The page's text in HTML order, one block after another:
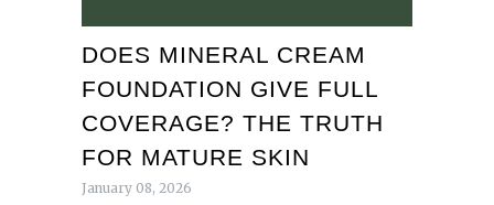
DOES MINERAL CREAM
FOUNDATION GIVE FULL
COVERAGE? THE TRUTH
FOR MATURE SKIN
January 08, 2026